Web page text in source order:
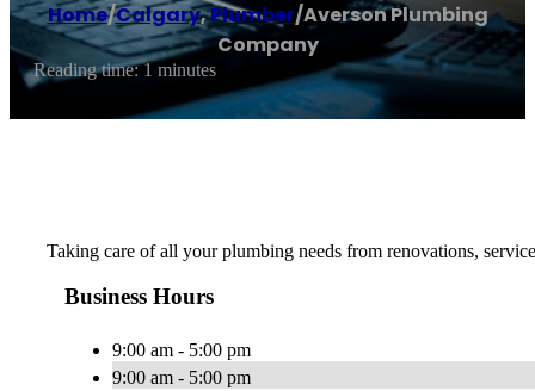
Home/Calgary,Plumber/Averson Plumbing
Company
Reading time: 1 minutes
Taking care of all your plumbing needs from renovations,
Business Hours
9:00 am - 5:00 pm
9:00 am - 5:00 pm